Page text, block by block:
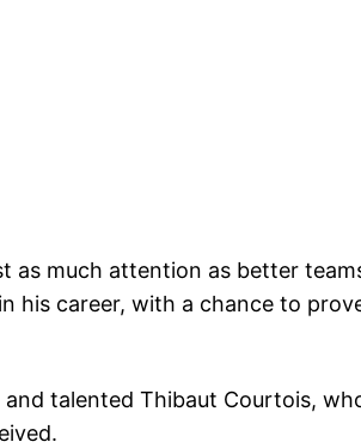
as much attention as better
his career, with a chance to
talented Thibaut Courtois,